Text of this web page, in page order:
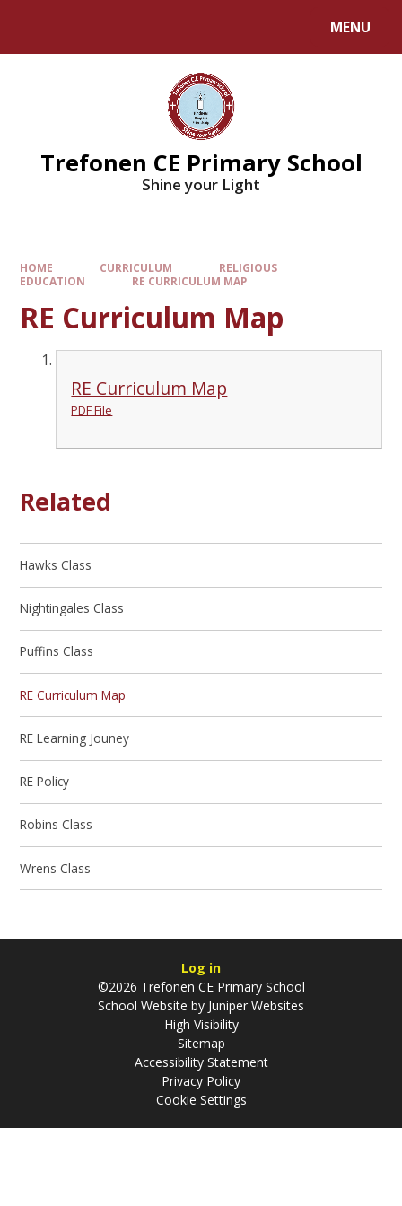
MENU
Trefonen CE Primary School
Shine your Light
HOME CURRICULUM
RELIGIOUS
EDUCATION
RE CURRICULUM MAP
RE Curriculum Map
RE Curriculum Map
PDF File
Related
Hawks Class
Nightingales Class
Puffins Class
RE Curriculum Map
RE Learning Jouney
RE Policy
Robins Class
Wrens Class
Log in
©2026 Trefonen CE Primary School
School Website by Juniper Websites
High Visibility
Sitemap
Accessibility Statement
Privacy Policy
Cookie Settings